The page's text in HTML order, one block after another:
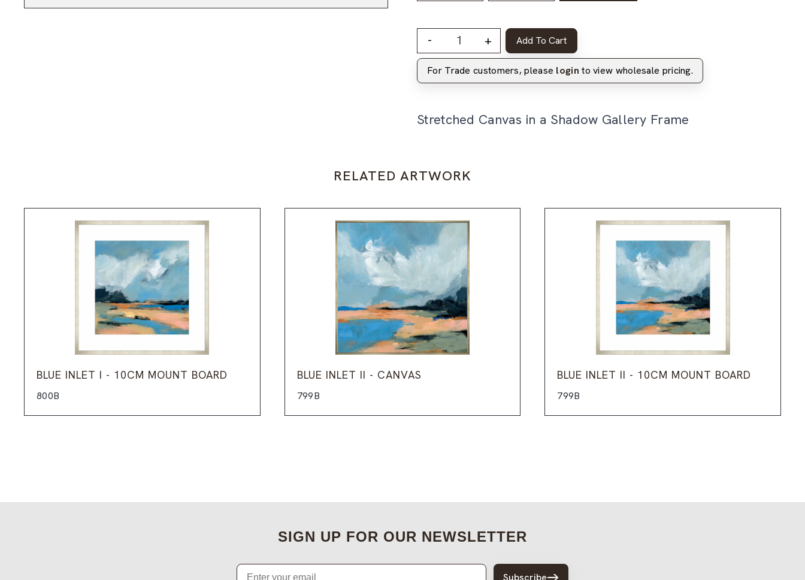
- + Add To Cart
For Trade customers, please login to view wholesale pricing.
Stretched Canvas in a Shadow Gallery Frame
RELATED ARTWORK
BLUE INLET I - 10CM MOUNT BOARD
800B
BLUE INLET II - CANVAS
799B
BLUE INLET II - 10CM MOUNT BOARD
799B
SIGN UP FOR OUR NEWSLETTER
Email
Subscribe